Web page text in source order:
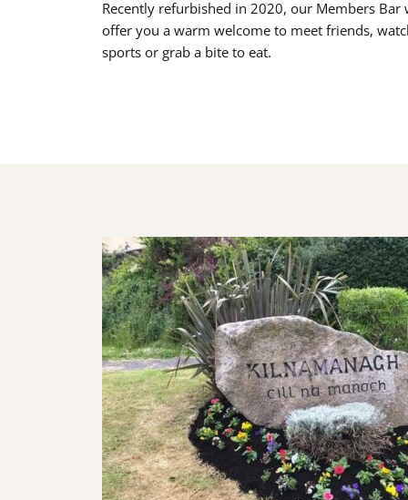
Recently refurbished in 2020, our Members Bar
offer you a warm welcome to meet friends,
sports or grab a bite to eat.